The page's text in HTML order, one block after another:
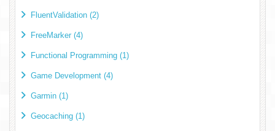
FluentValidation (2)
FreeMarker (4)
Functional Programming (1)
Game Development (4)
Garmin (1)
Geocaching (1)